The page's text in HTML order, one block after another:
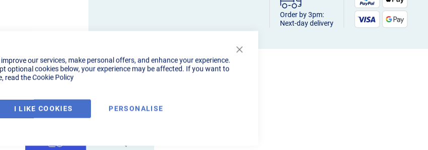
our services, make personal offers, and enhance your experience.
optional cookies below, your experience may be affected. If you want to
read theCookie Policy
I LIKE COOKIES PERSONALISE
Order by 3pm:
Next-day delivery